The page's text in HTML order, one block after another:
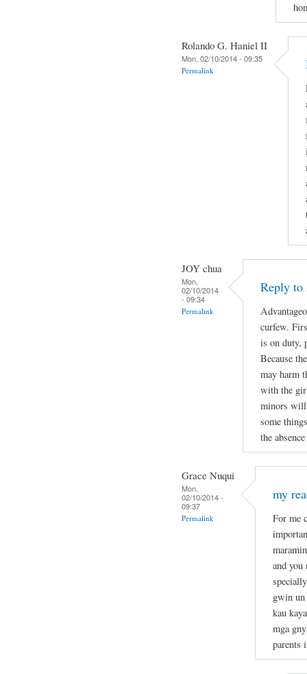
Rolando G. Haniel II
Mon, 02/10/2014 - 09:35
Permalink
JOY chua
Mon,
02/10/2014
- 09:34
Permalink
Reply to
curfew.
is on duty,
Because
may harm
with the
minors will
some
the
Grace Nuqui
Mon,
02/10/2014 -
09:37
Permalink
my
For me
and you
gwin
kau
mga
parents